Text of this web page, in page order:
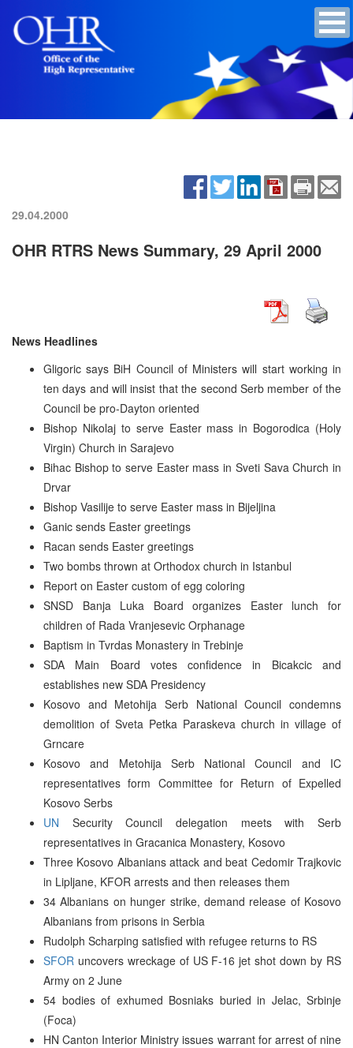
29.04.2000
OHR RTRS News Summary, 29 April 2000
News Headlines
Gligoric says BiH Council of Ministers will start working in
ten days and will insist that the second Serb member of the
Council be pro-Dayton oriented
Bishop Nikolaj to serve Easter mass in Bogorodica (Holy
Virgin) Church in Sarajevo
Bihac Bishop to serve Easter mass in Sveti Sava Church in
Drvar
Bishop Vasilije to serve Easter mass in Bijeljina
Ganic sends Easter greetings
Racan sends Easter greetings
Two bombs thrown at Orthodox church in Istanbul
Report on Easter custom of egg coloring
SNSD Banja Luka Board organizes Easter lunch for
children of Rada Vranjesevic Orphanage
Baptism in Tvrdas Monastery in Trebinje
SDA Main Board votes confidence in Bicakcic and
establishes new SDA Presidency
Kosovo and Metohija Serb National Council condemns
demolition of Sveta Petka Paraskeva church in village of
Grncare
Kosovo and Metohija Serb National Council and IC
representatives form Committee for Return of Expelled
Kosovo Serbs
UN Security Council delegation meets with Serb
representatives in Gracanica Monastery, Kosovo
Three Kosovo Albanians attack and beat Cedomir Trajkovic
in Lipljane, KFOR arrests and then releases them
34 Albanians on hunger strike, demand release of Kosovo
Albanians from prisons in Serbia
Rudolph Scharping satisfied with refugee returns to RS
SFOR uncovers wreckage of US F-16 jet shot down by RS
Army on 2 June
54 bodies of exhumed Bosniaks buried in Jelac, Srbinje
(Foca)
HN Canton Interior Ministry issues warrant for arrest of nine